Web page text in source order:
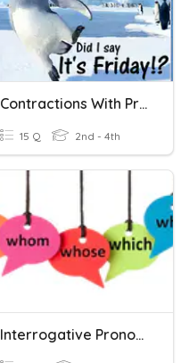
Contractions With Pronouns/Possessive Pronouns
15 Q 2nd - 4th
Interrogative Pronouns